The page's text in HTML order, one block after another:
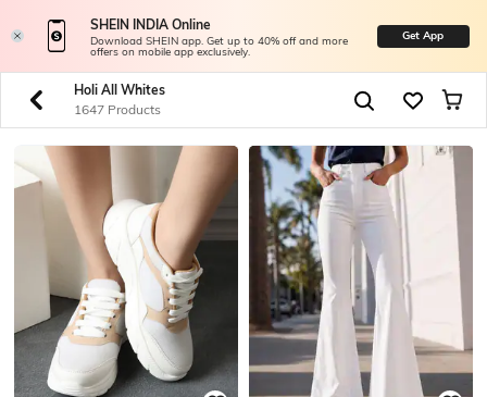
SHEIN INDIA Online
Download SHEIN app. Get up to 40% off and more
offers on mobile app exclusively.
Get App
Holi All Whites
1647 Products